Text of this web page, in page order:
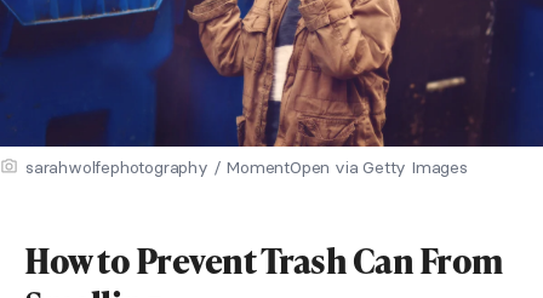
sarahwolfephotography / MomentOpen via Getty Images
How to Prevent Trash Can From